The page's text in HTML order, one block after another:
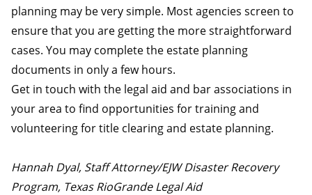
planning may be very simple. Most agencies screen to
ensure that you are getting the more straightforward
cases. You may complete the estate planning
documents in only a few hours.
Get in touch with the legal aid and bar associations in
your area to find opportunities for training and
volunteering for title clearing and estate planning.
Hannah Dyal, Staff Attorney/EJW Disaster Recovery
Program, Texas RioGrande Legal Aid